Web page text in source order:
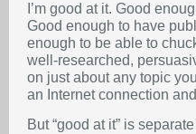
I’m good at it. Good
Good enough to have
enough to be able to
well-researched,
on just about any topic
an Internet connection
But “good at it” is